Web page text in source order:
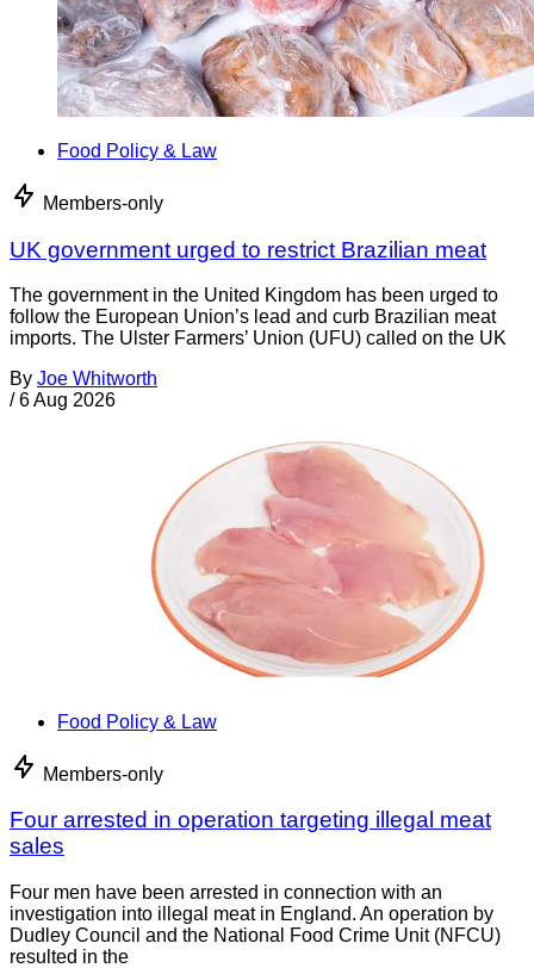
Food Policy & Law
Members-only
UK government urged to restrict Brazilian meat
The government in the United Kingdom has been urged to
follow the European Union’s lead and curb Brazilian meat
imports. The Ulster Farmers’ Union (UFU) called on the UK
By Joe Whitworth
/ 6 Aug 2026
Food Policy & Law
Members-only
Four arrested in operation targeting illegal meat
sales
Four men have been arrested in connection with an
investigation into illegal meat in England. An operation by
Dudley Council and the National Food Crime Unit (NFCU)
resulted in the